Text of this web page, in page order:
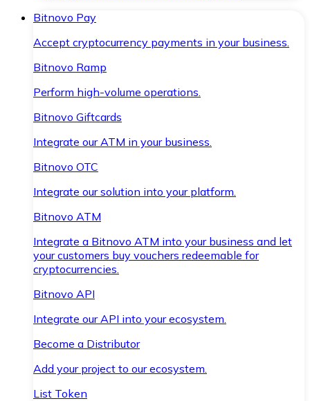
Bitnovo Pay
Accept cryptocurrency payments in your business.
Bitnovo Ramp
Perform high-volume operations.
Bitnovo Giftcards
Integrate our ATM in your business.
Bitnovo OTC
Integrate our solution into your platform.
Bitnovo ATM
Integrate a Bitnovo ATM into your business and let
your customers buy vouchers redeemable for
cryptocurrencies.
Bitnovo API
Integrate our API into your ecosystem.
Become a Distributor
Add your project to our ecosystem.
List Token